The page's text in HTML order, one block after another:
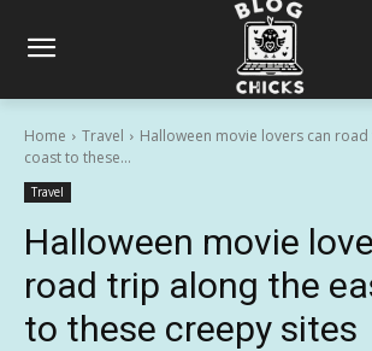
Home Travel
Halloween movie lovers can
coast to these...
Travel
Halloween movie
road trip along the
to these creepy sites